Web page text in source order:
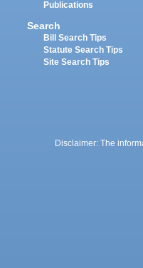
Publications
Search
Bill Search Tips
Statute Search Tips
Site Search Tips
Disclaimer: The